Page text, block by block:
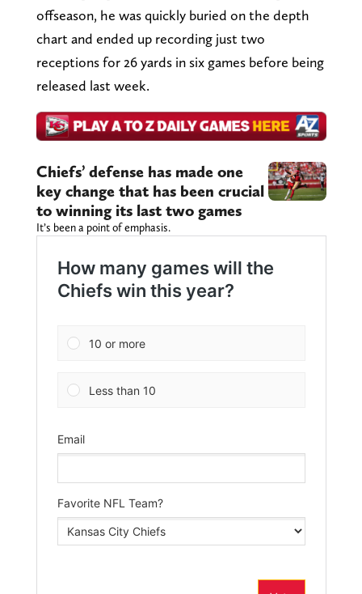
offseason, he was quickly buried on the depth
chart and ended up recording just two
receptions for 26 yards in six games before being
released last week.
Chiefs’ defense has made one
key change that has been crucial
to winning its last two games
It’s been a point of emphasis.